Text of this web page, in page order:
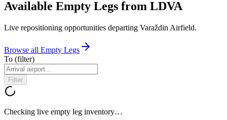
Available Empty Legs from LDVA
Live repositioning opportunities departing Varaždin Airfield.
Browse all Empty Legs
To (filter)
Filter
Checking live empty leg inventory…